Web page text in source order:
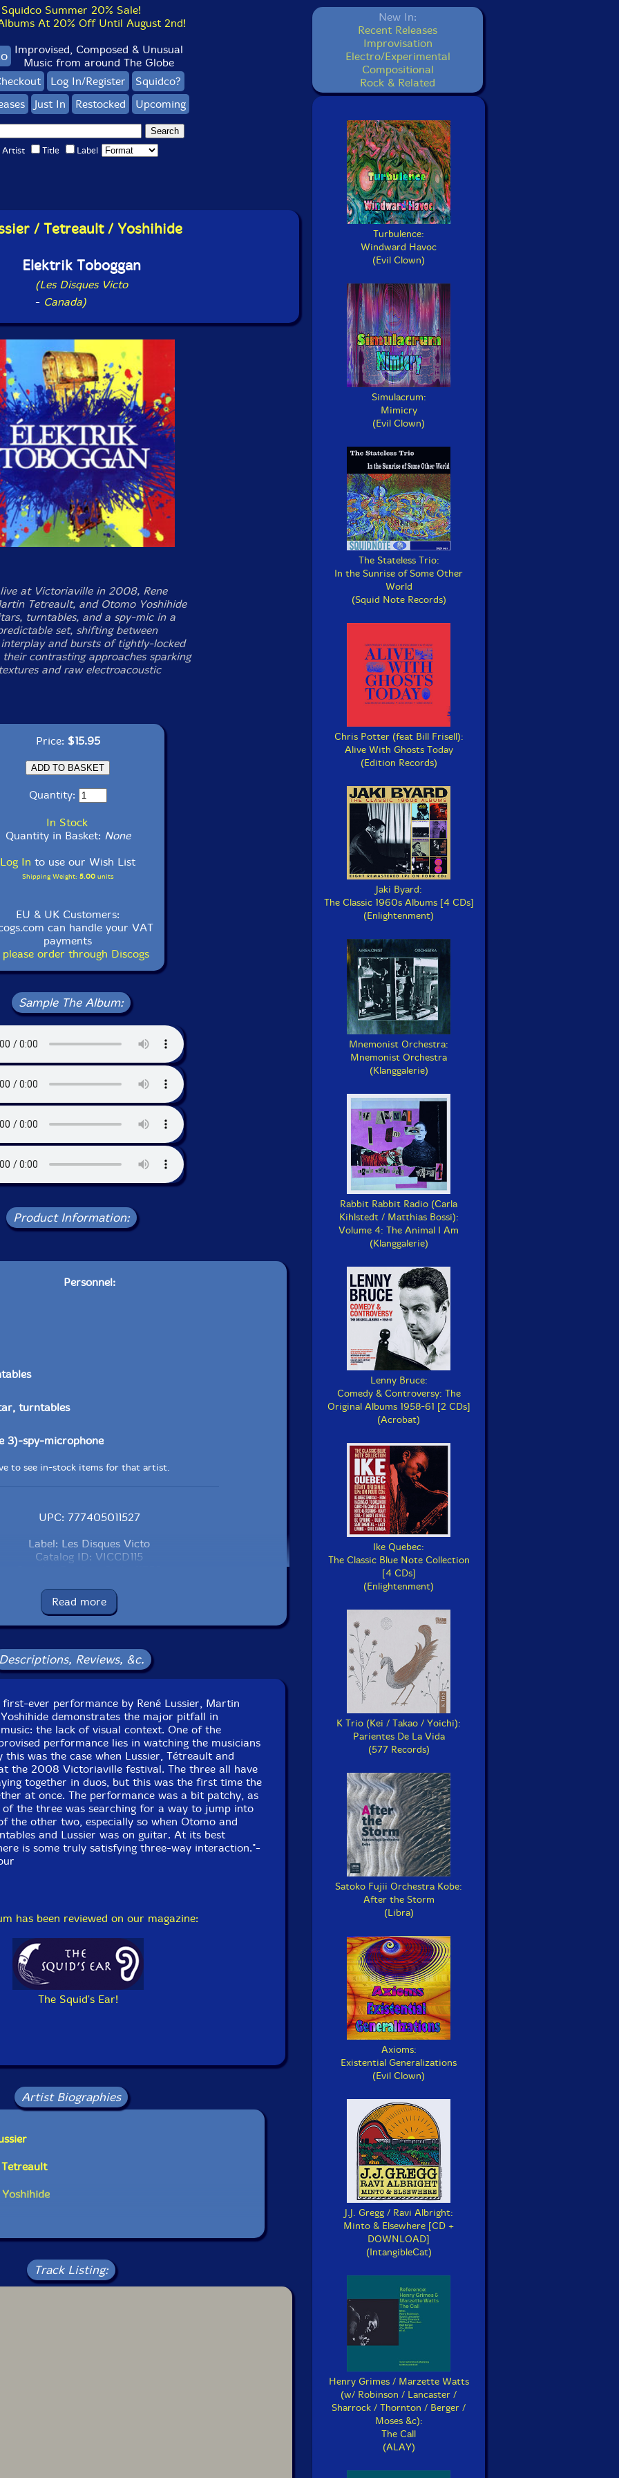
Squidco Summer 20% Sale!
At 20% Off Until August 2nd!
Improvised, Composed & Unusual
Music from around The Globe
Log In/Register
Squidco?
Just In Restocked Upcoming
Artist Title Label
/ Tetreault / Yoshihide
Elektrik Toboggan
(Les Disques Victo
- Canada)
at Victoriaville in 2008, Rene
Tetreault, and Otomo Yoshihide
turntables, and a spy-mic in a
set, shifting between
and bursts of tightly-locked
their contrasting approaches sparking
and raw electroacoustic
Price: $15.95
Quantity:
In Stock
Quantity in Basket: None
Log In to use our Wish List
Shipping Weight: 5.00units
EU & UK Customers:
can handle your VAT
payments
please order through Discogs
Sample The Album:
Product Information:
Personnel:
turntables
3)-spy-microphone
to see in-stock items for that artist.
UPC: 777405011527
Label: Les Disques Victo
Catalog ID: VICCD115
Format: CD
Condition: New
Released: 2009
Packaging: Jewel Tray
25th Festival International De Musique Actuelle at
Victoriaville on May 19, 2008.
Read more
Reviews, &c.
ever performance by René Lussier, Martin
demonstrates the major pitfall in
the lack of visual context. One of the
performance lies in watching the musicians
was the case when Lussier, Tétreault and
the 2008 Victoriaville festival. The three all have
together in duos, but this was the first time the
at once. The performance was a bit patchy, as
the three was searching for a way to jump into
the other two, especially so when Otomo and
and Lussier was on guitar. At its best
is some truly satisfying three-way interaction."-
has been reviewed on our magazine:
The Squid's Ear!
Artist Biographies
Track Listing:
New In:
Recent Releases
Improvisation
Electro/Experimental
Compositional
Rock & Related
Turbulence:
Windward Havoc
(Evil Clown)
Simulacrum:
Mimicry
(Evil Clown)
The Stateless Trio:
In the Sunrise of Some Other
World
(Squid Note Records)
Chris Potter (feat Bill Frisell):
Alive With Ghosts Today
(Edition Records)
Jaki Byard:
The Classic 1960s Albums [4 CDs]
(Enlightenment)
Mnemonist Orchestra:
Mnemonist Orchestra
(Klanggalerie)
Rabbit Rabbit Radio (Carla
Kihlstedt / Matthias Bossi):
Volume 4: The Animal I Am
(Klanggalerie)
Lenny Bruce:
Comedy & Controversy: The
Original Albums 1958-61 [2 CDs]
(Acrobat)
Ike Quebec:
The Classic Blue Note Collection
[4 CDs]
(Enlightenment)
K Trio (Kei / Takao / Yoichi):
Parientes De La Vida
(577 Records)
Satoko Fujii Orchestra Kobe:
After the Storm
(Libra)
Axioms:
Existential Generalizations
(Evil Clown)
J.J. Gregg / Ravi Albright:
Minto & Elsewhere [CD +
DOWNLOAD]
(IntangibleCat)
Henry Grimes / Marzette Watts
(w/ Robinson / Lancaster /
Sharrock / Thornton / Berger /
Moses &c):
The Call
(ALAY)